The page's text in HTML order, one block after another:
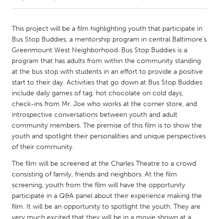
Amherstburg
Kingston
Kitchener-Waterloo
New Glasgow
Newmarket
Ottawa
South Shore
Toronto
MALAYSIA
Kuala Lumpur
NETHERLANDS
Leiden
Rotterdam
Utrecht
This project will be a film highlighting youth that participate in
Bus Stop Buddies, a mentorship program in central Baltimore's
Greenmount West Neighborhood. Bus Stop Buddies is a
program that has adults from within the community standing
at the bus stop with students in an effort to provide a positive
start to their day. Activities that go down at Bus Stop Buddies
include daily games of tag, hot chocolate on cold days,
check-ins from Mr. Joe who works at the corner store, and
introspective conversations between youth and adult
community members. The premise of this film is to show the
youth and spotlight their personalities and unique perspectives
of their community.
The film will be screened at the Charles Theatre to a crowd
consisting of family, friends and neighbors. At the film
screening, youth from the film will have the opportunity
participate in a Q&A panel about their experience making the
film. It will be an opportunity to spotlight the youth. They are
very much excited that they will be in a movie shown at a